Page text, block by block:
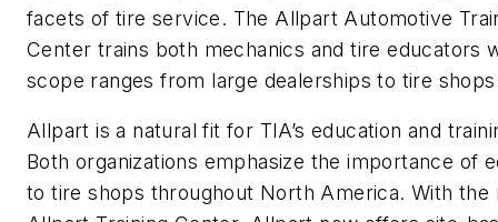
facets of tire service. The Allpart Automotive
Center trains both mechanics and tire educators
scope ranges from large dealerships to tire
Allpart is a natural fit for TIA’s education and
Both organizations emphasize the importance of
to tire shops throughout North America. With the